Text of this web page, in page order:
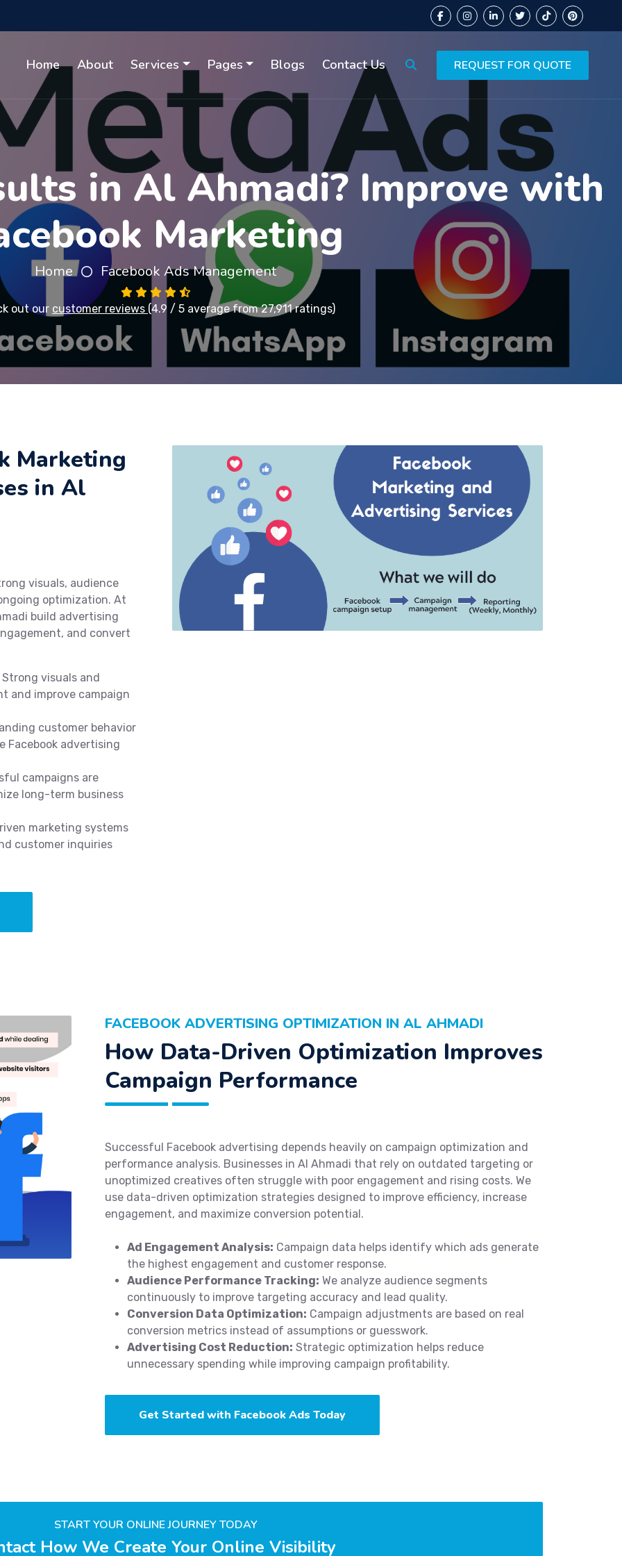
Home About Services Pages Blogs Contact Us REQUEST FOR QUOTE
in Al Ahmadi? Improve with
Marketing
Home Facebook Ads Management
out our customer reviews (4.9 / 5 average from 27,911 ratings)
Marketing
in Al
visuals, audience
optimization. At
build advertising
and convert
Strong visuals and
and improve campaign
customer behavior
Facebook advertising
campaigns are
long-term business
marketing systems
customer inquiries
FACEBOOK ADVERTISING OPTIMIZATION IN AL AHMADI
How Data-Driven Optimization Improves
Campaign Performance
Successful Facebook advertising depends heavily on campaign optimization and
performance analysis. Businesses in Al Ahmadi that rely on outdated targeting or
unoptimized creatives often struggle with poor engagement and rising costs. We
use data-driven optimization strategies designed to improve efficiency, increase
engagement, and maximize conversion potential.
Ad Engagement Analysis: Campaign data helps identify which ads generate
the highest engagement and customer response.
Audience Performance Tracking: We analyze audience segments
continuously to improve targeting accuracy and lead quality.
Conversion Data Optimization: Campaign adjustments are based on real
conversion metrics instead of assumptions or guesswork.
Advertising Cost Reduction: Strategic optimization helps reduce
unnecessary spending while improving campaign profitability.
Get Started with Facebook Ads Today
START YOUR ONLINE JOURNEY TODAY
How We Create Your Online Visibility